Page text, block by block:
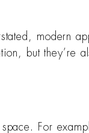
modern
but they’re
For